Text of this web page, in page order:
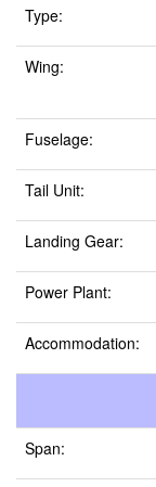
Type:
Wing:
Fuselage:
Tail Unit:
Landing Gear:
Power Plant:
Accommodation:
Span: